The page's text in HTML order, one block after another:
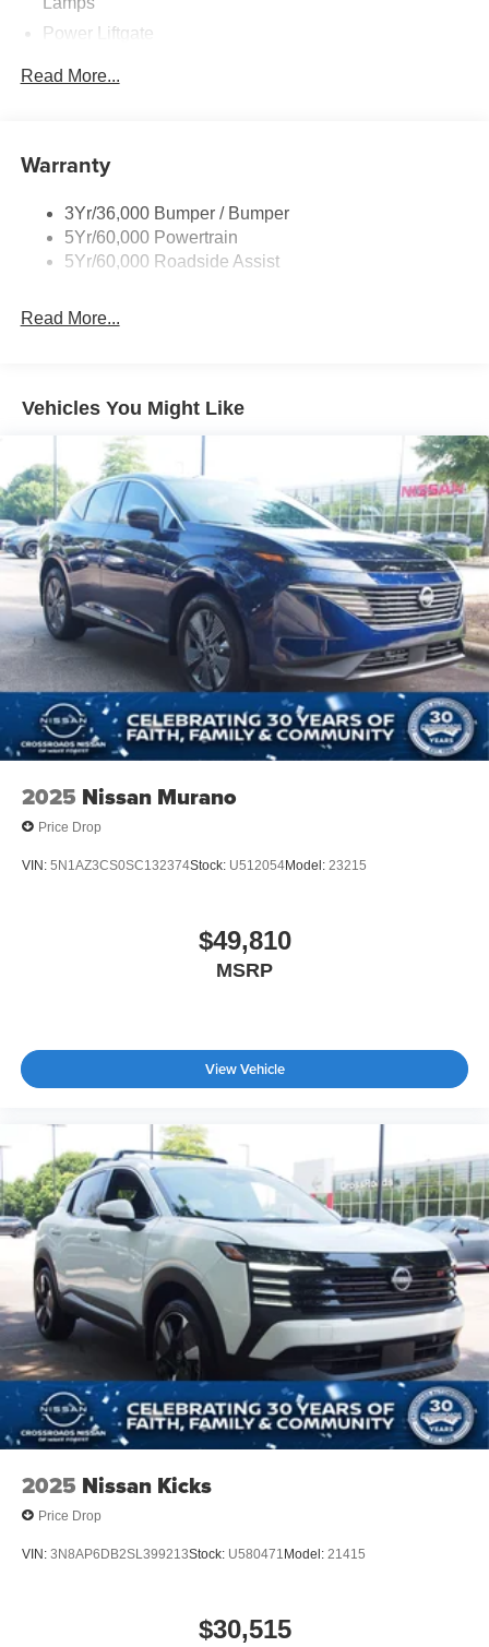
Power Liftgate
Roof-Rack Side Rails-Black
Trailer Sway Control
Variable Interval Wipers
Read More...
Warranty
3Yr/36,000 Bumper / Bumper
5Yr/60,000 Powertrain
5Yr/60,000 Roadside Assist
Read More...
Vehicles You Might Like
2025 Nissan Murano
Price Drop
VIN: 5N1AZ3CS0SC132374Stock: U512054Model: 23215
$49,810
MSRP
View Vehicle
2025 Nissan Kicks
Price Drop
VIN: 3N8AP6DB2SL399213Stock: U580471 Model: 21415
$30,515